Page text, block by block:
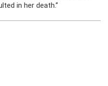
in her death.”